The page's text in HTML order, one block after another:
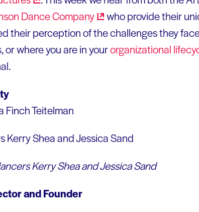
DanceCompany
who provide their
their perception of the challenges they
or where you are in yourorganizational
Finch Teitelman
Kerry Shea and Jessica Sand
and Founder